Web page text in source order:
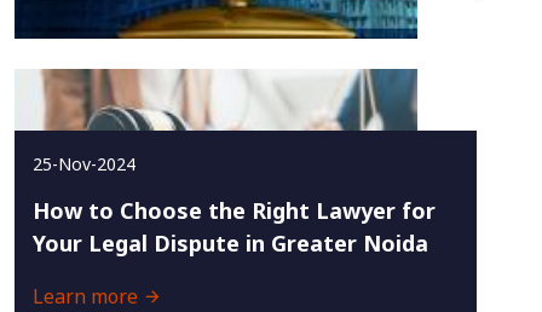
25-Nov-2024
How to Choose the Right Lawyer for
Your Legal Dispute in Greater Noida
Learn more